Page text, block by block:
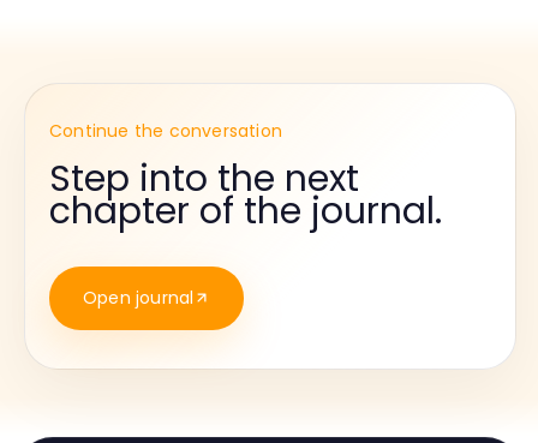
Continue the conversation
Step into the next
chapter of the journal.
Open journal